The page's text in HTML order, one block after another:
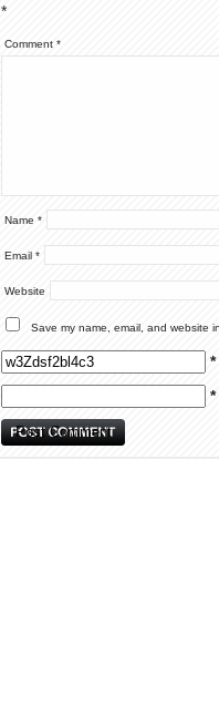
*
Comment *
Name *
Email *
Website
Save my name, email, and website